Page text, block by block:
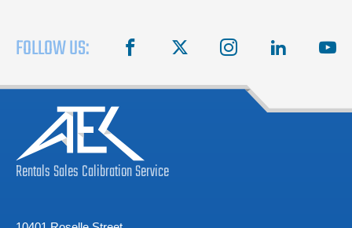
FOLLOW US: facebook instagram linkedin
RentalsSalesCalibrationService